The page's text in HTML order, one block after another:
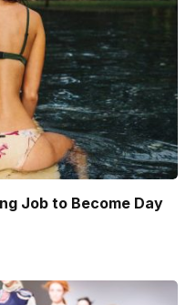
Job to Become Day